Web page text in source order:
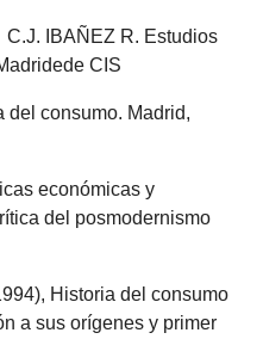
IBAÑEZ R. Estudios
CIS
del consumo. Madrid,
económicas y
del posmodernismo
Historia del consumo
a sus orígenes y primer